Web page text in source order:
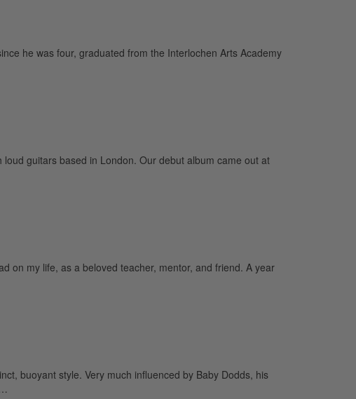
he was four, graduated from the Interlochen Arts Academy
loud guitars based in London. Our debut album came out at
on my life, as a beloved teacher, mentor, and friend. A year
buoyant style. Very much influenced by Baby Dodds, his